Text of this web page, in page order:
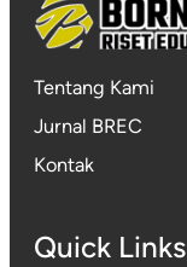
Tentang Kami
Jurnal BREC
Kontak
Quick Links